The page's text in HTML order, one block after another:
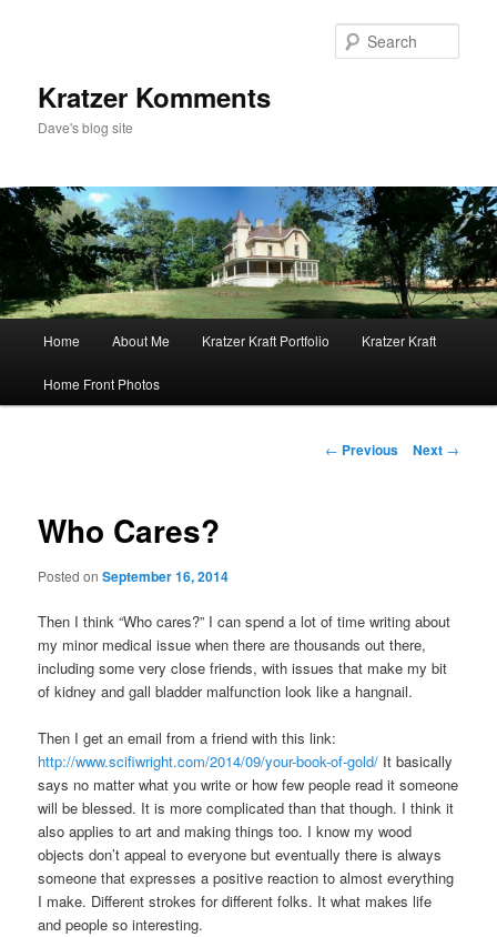
Kratzer Komments
Dave's blog site
Home About Me Kratzer Kraft Portfolio Kratzer Kraft
Home Front Photos
Post
← Previous Next →
Who Cares?
Posted onSeptember 16, 2014
Then I think “Who cares?” I can spend a lot of time writing about
my minor medical issue when there are thousands out there,
including some very close friends, with issues that make my bit
of kidney and gall bladder malfunction look like a hangnail.
Then I get an email from a friend with this link:
http://www.scifiwright.com/2014/09/your-book-of-gold/ It basically
says no matter what you write or how few people read it someone
will be blessed. It is more complicated than that though. I think it
also applies to art and making things too. I know my wood
objects don’t appeal to everyone but eventually there is always
someone that expresses a positive reaction to almost everything
I make. Different strokes for different folks. It what makes life
and people so interesting.